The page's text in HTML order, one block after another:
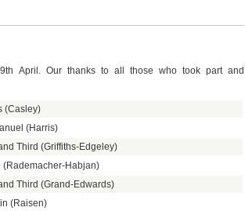
April. Our thanks to all those who took part and
(Casley)
(Harris)
Third (Griffiths-Edgeley)
(Rademacher-Habjan)
Third (Grand-Edwards)
(Raisen)